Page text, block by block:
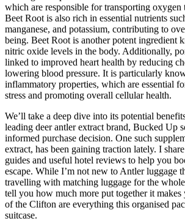
which are responsible for transporting oxygen
Beet Root is also rich in essential nutrients
manganese, and potassium, contributing to
being. Beet Root is another potent ingredient
nitric oxide levels in the body. Additionally,
linked to improved heart health by reducing
lowering blood pressure. It is particularly
inflammatory properties, which are essential
stress and promoting overall cellular health.
We’ll take a deep dive into its potential
leading deer antler extract brand, Bucked Up
informed purchase decision. One such
extract, has been gaining traction lately. I
guides and useful hotel reviews to help you
escape. While I’m not new to Antler luggage
travelling with matching luggage for the
tell you how much more put together it
of the Clifton are everything this organised
suitcase.